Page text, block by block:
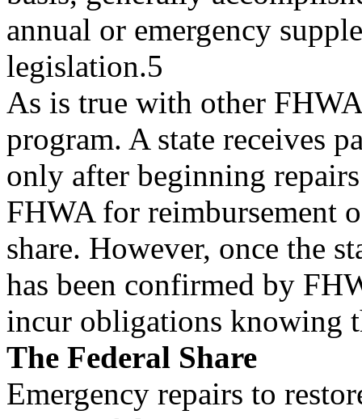
annual or emergency
legislation.5
As is true with other
program. A state receives
only after beginning
FHWA for reimbursement
share. However, once the
has been confirmed by
incur obligations knowing
The Federal Share
Emergency repairs to